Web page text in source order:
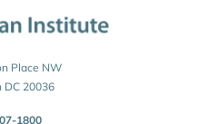
Place NW
DC 20036
1800